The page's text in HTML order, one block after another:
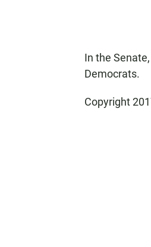
In the
Democrats.
Copyright